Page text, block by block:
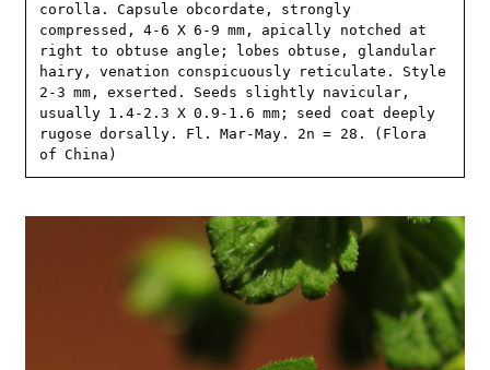
corolla. Capsule obcordate, strongly
compressed, 4-6 X 6-9 mm, apically notched at
right to obtuse angle; lobes obtuse, glandular
hairy, venation conspicuously reticulate. Style
2-3 mm, exserted. Seeds slightly navicular,
usually 1.4-2.3 X 0.9-1.6 mm; seed coat deeply
rugose dorsally. Fl. Mar-May. 2n = 28. (Flora
of China)